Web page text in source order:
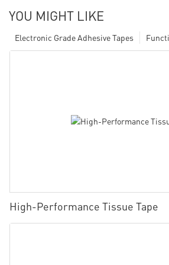
YOU MIGHT LIKE
Electronic Grade Adhesive Tapes
High-Performance Tissue Tape